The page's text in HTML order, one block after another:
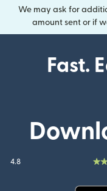
We may ask for
amount sent or if
Fast.
4.8